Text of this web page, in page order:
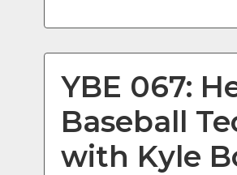
YBE 067:
Baseball
with Kyle